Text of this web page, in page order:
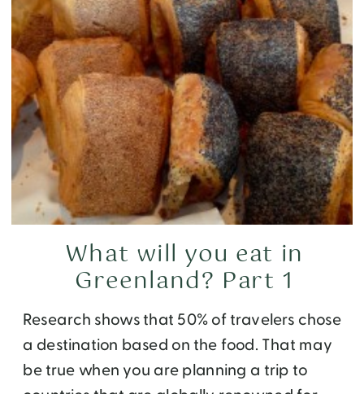
Research shows that 50% of travelers chose
a destination based on the food. That may
be true when you are planning a trip to
What will you eat in
Greenland? Part 1